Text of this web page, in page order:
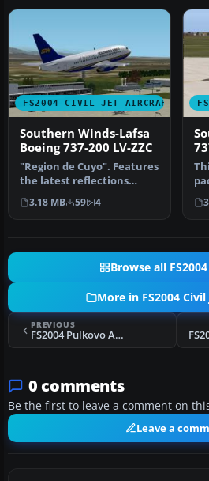
FS2004 CIVIL JET AIRCRAFT
Southern Winds-Lafsa
Boeing 737-200 LV-ZZC
"Region de Cuyo". Features
the latest reflections
including dynamic shine,
li…
3.18 MB 59 4
Browse all
More in FS2004
PREVIOUS
FS2004 Pulkovo Aviation Tupolev Tu-134A-3
0 comments
Be the first to leave a comment on
Leave a